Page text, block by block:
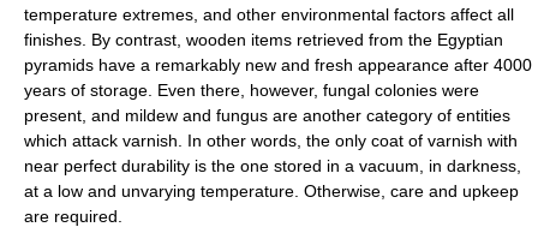
temperature extremes, and other environmental factors affect all
finishes. By contrast, wooden items retrieved from the Egyptian
pyramids have a remarkably new and fresh appearance after 4000
years of storage. Even there, however, fungal colonies were
present, and mildew and fungus are another category of entities
which attack varnish. In other words, the only coat of varnish with
near perfect durability is the one stored in a vacuum, in darkness,
at a low and unvarying temperature. Otherwise, care and upkeep
are required.